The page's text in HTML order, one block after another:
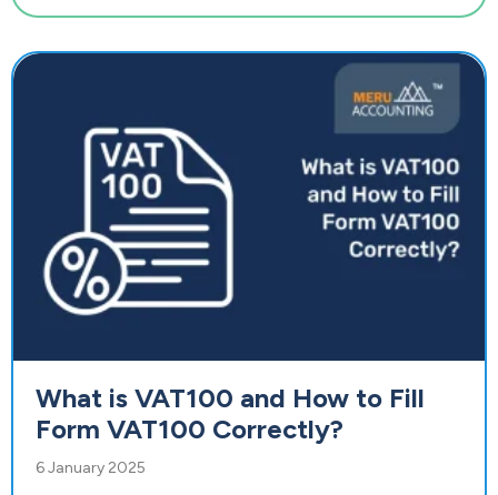
What is VAT100 and How to Fill
Form VAT100 Correctly?
6 January 2025